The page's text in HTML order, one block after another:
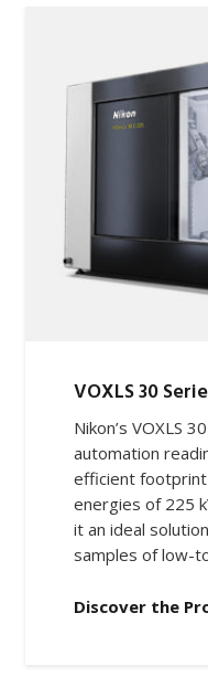
VOXLS 30
Nikon’s VOXLS
automation
efficient footprint
energies of 225
it an ideal
samples of low-
Discover the